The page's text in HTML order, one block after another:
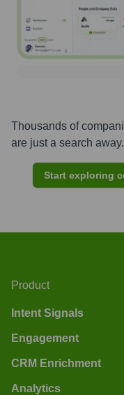
Thousands of
are just a search away.
Start exploring
Product
Intent Signals
Engagement
CRM Enrichment
Analytics